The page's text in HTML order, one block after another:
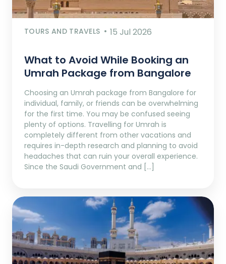
TOURS AND TRAVELS 15 Jul 2026
What to Avoid While Booking an
Umrah Package from Bangalore
Choosing an Umrah package from Bangalore for
individual, family, or friends can be overwhelming
for the first time. You may be confused seeing
plenty of options. Travelling for Umrah is
completely different from other vacations and
requires in-depth research and planning to avoid
headaches that can ruin your overall experience.
Since the Saudi Government and […]